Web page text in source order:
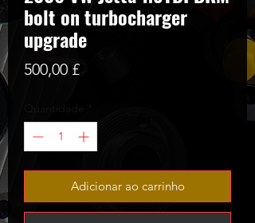
bolt on turbocharger
upgrade
500,00 £Preço
Adicionar ao carrinho